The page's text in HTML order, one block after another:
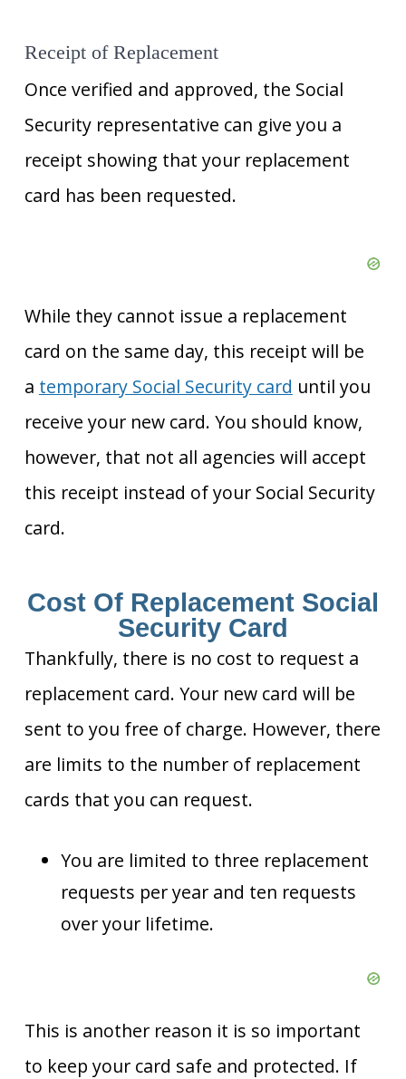
Receipt of Replacement
Once verified and approved, the Social
Security representative can give you a
receipt showing that your replacement
card has been requested.
While they cannot issue a replacement
card on the same day, this receipt will be
a temporary Social Security card until you
receive your new card. You should know,
however, that not all agencies will accept
this receipt instead of your Social Security
card.
Cost Of Replacement Social
Security Card
Thankfully, there is no cost to request a
replacement card. Your new card will be
sent to you free of charge. However, there
are limits to the number of replacement
cards that you can request.
You are limited to three replacement
requests per year and ten requests
over your lifetime.
This is another reason it is so important
to keep your card safe and protected. If